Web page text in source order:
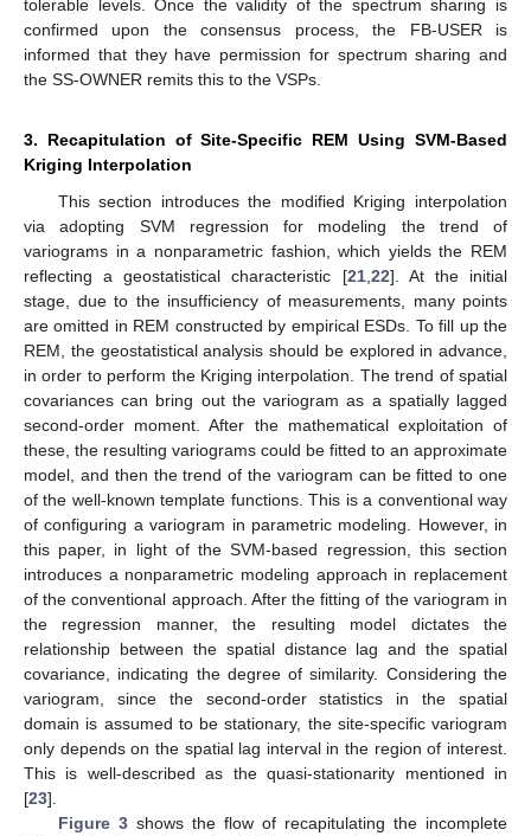
tolerable levels. Once the validity of the spectrum sharing is
confirmed upon the consensus process, the FB-USER is
informed that they have permission for spectrum sharing and
the SS-OWNER remits this to the VSPs.
3. Recapitulation of Site-Specific REM Using SVM-Based
Kriging Interpolation
This section introduces the modified Kriging interpolation
via adopting SVM regression for modeling the trend of
variograms in a nonparametric fashion, which yields the REM
reflecting a geostatistical characteristic [21, 22]. At the initial
stage, due to the insufficiency of measurements, many points
are omitted in REM constructed by empirical ESDs. To fill up the
REM, the geostatistical analysis should be explored in advance,
in order to perform the Kriging interpolation. The trend of spatial
covariances can bring out the variogram as a spatially lagged
second-order moment. After the mathematical exploitation of
these, the resulting variograms could be fitted to an approximate
model, and then the trend of the variogram can be fitted to one
of the well-known template functions. This is a conventional way
of configuring a variogram in parametric modeling. However, in
this paper, in light of the SVM-based regression, this section
introduces a nonparametric modeling approach in replacement
of the conventional approach. After the fitting of the variogram in
the regression manner, the resulting model dictates the
relationship between the spatial distance lag and the spatial
covariance, indicating the degree of similarity. Considering the
variogram, since the second-order statistics in the spatial
domain is assumed to be stationary, the site-specific variogram
only depends on the spatial lag interval in the region of interest.
This is well-described as the quasi-stationarity mentioned in
[23].
Figure 3shows the flow of recapitulating the incomplete